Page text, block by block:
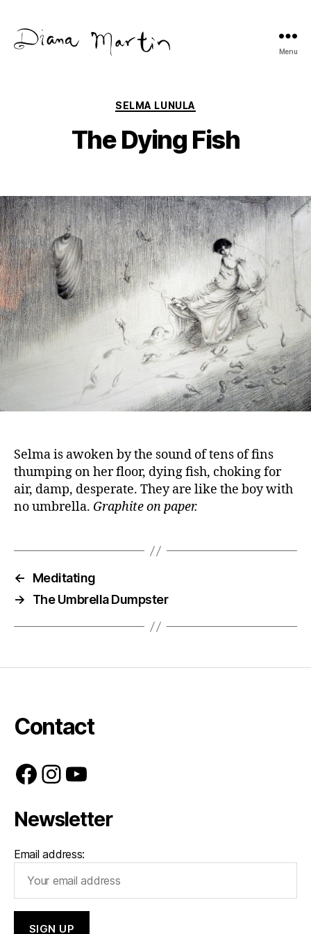
Menu
Categories
SELMA LUNULA
The Dying Fish
Selma is awoken by the sound of tens of fins
thumping on her floor, dying fish, choking for
air, damp, desperate. They are like the boy with
no umbrella. Graphite on paper.
←
Meditating
→
The Umbrella Dumpster
Contact
Facebook
Instagram
YouTube
Newsletter
Email address: